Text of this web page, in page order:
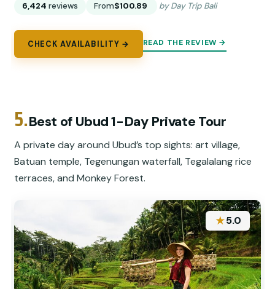
6,424 reviews From$100.89 by Day Trip Bali
CHECK AVAILABILITY → READ THE REVIEW →
5.Best of Ubud 1-Day Private Tour
A private day around Ubud’s top sights: art village,
Batuan temple, Tegenungan waterfall, Tegalalang rice
terraces, and Monkey Forest.
★5.0